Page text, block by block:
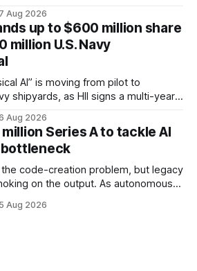
as chief services officer.
Aug 2026
up to $600 million share
million U.S. Navy
AI” is moving from pilot to
shipyards, as HII signs a multi-year,
term, $600 million allocation that
of Central Ohio.
Aug 2026
Series A to tackle AI
code-creation problem, but legacy
on the output. As autonomous
are scaling the infrastructure
Aug 2026